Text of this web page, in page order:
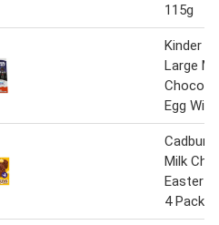
115g
Kinder
Large
Egg
Cadbury
Milk
Easter
4 Pack